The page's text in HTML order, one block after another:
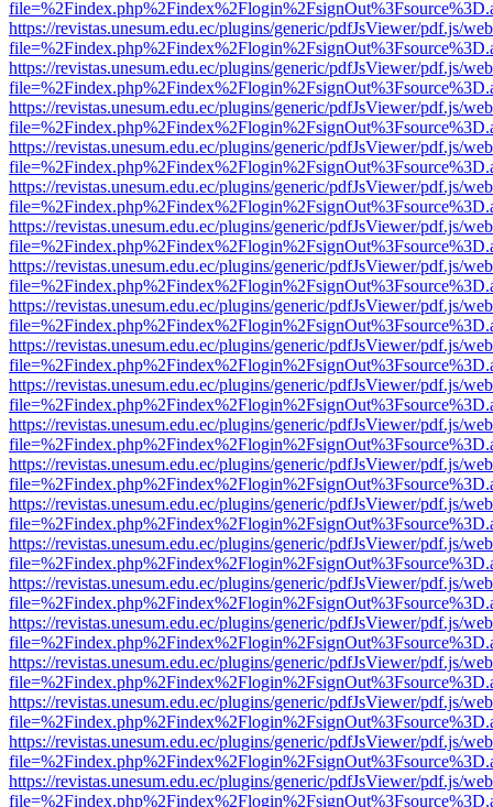
https://revistas.unesum.edu.ec/plugins/generic/pdfJsViewer/pdf.js/
https://revistas.unesum.edu.ec/plugins/generic/pdfJsViewer/pdf.js/
https://revistas.unesum.edu.ec/plugins/generic/pdfJsViewer/pdf.js/
https://revistas.unesum.edu.ec/plugins/generic/pdfJsViewer/pdf.js/
https://revistas.unesum.edu.ec/plugins/generic/pdfJsViewer/pdf.js/
https://revistas.unesum.edu.ec/plugins/generic/pdfJsViewer/pdf.js/
https://revistas.unesum.edu.ec/plugins/generic/pdfJsViewer/pdf.js/
https://revistas.unesum.edu.ec/plugins/generic/pdfJsViewer/pdf.js/
https://revistas.unesum.edu.ec/plugins/generic/pdfJsViewer/pdf.js/
https://revistas.unesum.edu.ec/plugins/generic/pdfJsViewer/pdf.js/
https://revistas.unesum.edu.ec/plugins/generic/pdfJsViewer/pdf.js/
https://revistas.unesum.edu.ec/plugins/generic/pdfJsViewer/pdf.js/
https://revistas.unesum.edu.ec/plugins/generic/pdfJsViewer/pdf.js/
https://revistas.unesum.edu.ec/plugins/generic/pdfJsViewer/pdf.js/
https://revistas.unesum.edu.ec/plugins/generic/pdfJsViewer/pdf.js/
https://revistas.unesum.edu.ec/plugins/generic/pdfJsViewer/pdf.js/
https://revistas.unesum.edu.ec/plugins/generic/pdfJsViewer/pdf.js/
https://revistas.unesum.edu.ec/plugins/generic/pdfJsViewer/pdf.js/
https://revistas.unesum.edu.ec/plugins/generic/pdfJsViewer/pdf.js/
https://revistas.unesum.edu.ec/plugins/generic/pdfJsViewer/pdf.js/